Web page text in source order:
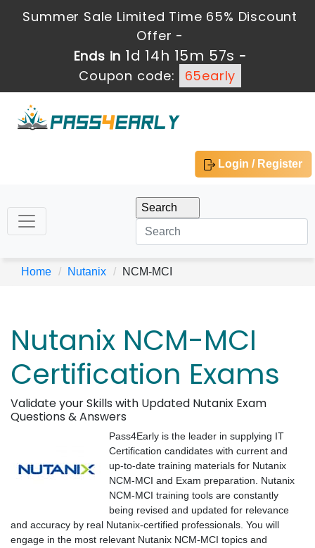
Summer Sale Limited Time 65% Discount
Offer -
Ends in 1d 14h 15m 57s -
Coupon code:
65early
Login / Register
Home Nutanix NCM-MCI
Nutanix NCM-MCI
Certification Exams
Validate your Skills with Updated Nutanix Exam
Questions & Answers
Pass4Early is the leader in supplying IT
Certification candidates with current and
up-to-date training materials for Nutanix
NCM-MCI and Exam preparation. Nutanix
NCM-MCI training tools are constantly
being revised and updated for relevance
and accuracy by real Nutanix-certified professionals. You will
engage in the most relevant Nutanix NCM-MCI topics and